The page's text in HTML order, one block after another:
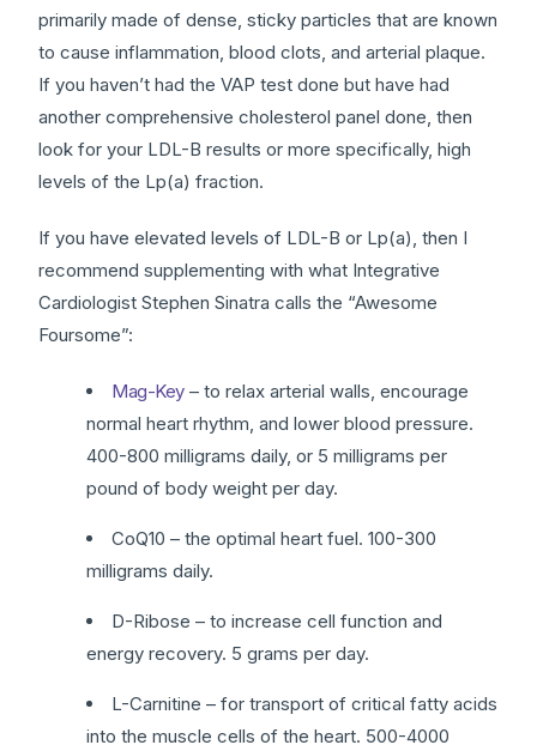
primarily made of dense, sticky particles that are known
to cause inflammation, blood clots, and arterial plaque.
If you haven’t had the VAP test done but have had
another comprehensive cholesterol panel done, then
look for your LDL-B results or more specifically, high
levels of the Lp(a) fraction.
If you have elevated levels of LDL-B or Lp(a), then I
recommend supplementing with what Integrative
Cardiologist Stephen Sinatra calls the “Awesome
Foursome”:
Mag-Key– to relax arterial walls, encourage
normal heart rhythm, and lower blood pressure.
400-800 milligrams daily, or 5 milligrams per
pound of body weight per day.
CoQ10 – the optimal heart fuel. 100-300
milligrams daily.
D-Ribose – to increase cell function and
energy recovery. 5 grams per day.
L-Carnitine – for transport of critical fatty acids
into the muscle cells of the heart. 500-4000